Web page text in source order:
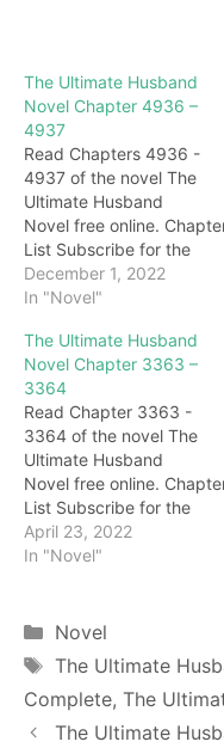
The Ultimate Husband
Novel Chapter 4936 –
4937
Read Chapters 4936 -
4937 of the novel The
Ultimate Husband
Novel free online.
List Subscribe for the
latest updates: Chapter
4936 "Woo…Master…"
sisters walked up to the
body of Grandma
Honghua and burst into
tears. Darryl didn't stop
them but waited for them
to cry for a…
December 1, 2022
In "Novel"
The Ultimate Husband
Novel Chapter 3363 –
3364
Read Chapter 3363 -
3364 of the novel The
Ultimate Husband
Novel free online.
List Subscribe for the
latest updates: Chapter
3363 "Everyone!" At this
looked around the major
"You lead the disciples
and block the gate of my
Chunyang Palace. What…
April 23, 2022
In "Novel"
Categories
Novel
Tags
The Ultimate
Complete, The
The Ultimate